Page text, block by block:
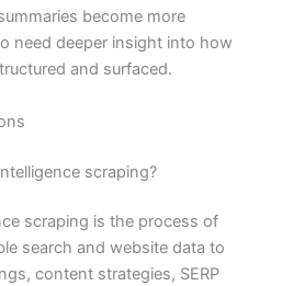
become more
need deeper insight into how
and surfaced.
scraping?
scraping is the process of
search and website data to
content strategies, SERP